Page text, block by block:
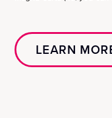
LEARN